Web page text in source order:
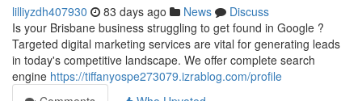
lilliyzdh407930 83 days ago News
Discuss
Is your Brisbane business struggling to get found in Google ?
Targeted digital marketing services are vital for generating leads
in today's competitive landscape. We offer complete search
engine https://tiffanyospe273079.izrablog.com/profile